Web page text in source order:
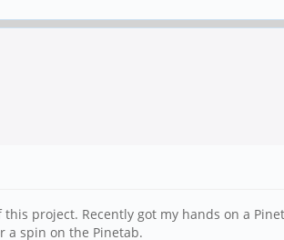
project. Recently got my hands on a
a spin on the Pinetab.